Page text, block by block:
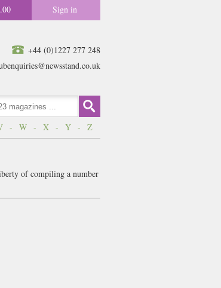
Sign in
+44 (0)1227 277 248
- W - X - Y - Z
of compiling a number